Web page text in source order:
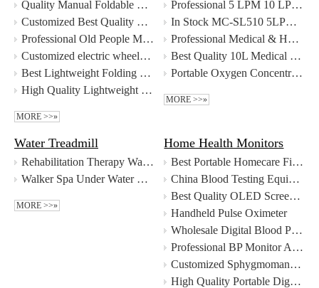
Quality Manual Foldable Wheelchair Multifunctional Transfer Chair with Commode Manufacturer | MeCan Medical
Customized Best Quality Mobility Foldable Scooter Manufacturer | MeCan Medical
Professional Old People Motorized Wheelchair Disabled Wheelchair Electric Wheelchair manufacturers
Customized electric wheelchair manufacturers From China
Best Lightweight Folding Old People Motorized Wheelchair Disabled Wheelchair Electric Wheelchair For Sale Factory Price - MeCan Medical
High Quality Lightweight Folding Foldable Electric Wheelchair Manufacturer - Guangzhou MeCan Medical Limited
MORE >>»
Professional 5 LPM 10 LPM Single Flow Double Flow Oxygen Concentrator manufacturers
In Stock MC-SL510 5LPM Single Flow Oxygen Concentrator Factory Price - MeCan Medical
Professional Medical & Home Use 10L Oxygen Concentrator Oxygen Generator manufacturers
Best Quality 10L Medical Oxygen System Oxygen Concentrator Factory
Portable Oxygen Concentrator
MORE >>»
Water Treadmill
Rehabilitation Therapy Water Treadmill for Humans Underwater Treadmill Price
Walker Spa Under Water Treadmill for Humans Underwater Treadmill Price
MORE >>»
Home Health Monitors
Best Portable Homecare Fingertip Pulse Oximeter Supplier
China Blood Testing Equipments LED Screen Finger Pulse Oximeter manufacturers - MeCan Medical
Best Quality OLED Screen Finger Pulse Oximeter Factory
Handheld Pulse Oximeter
Wholesale Digital Blood Pressure Monitor with good price - MeCan Medical
Professional BP Monitor Arm Type Blood Pressure Monitor manufacturers
Customized Sphygmomanometer BP Monitor Wrist Blood Pressure Monitor manufacturers From China
High Quality Portable Digital Bp Monitor Blood Pressure Monitor Wholesale - Guangzhou MeCan Medical Limited